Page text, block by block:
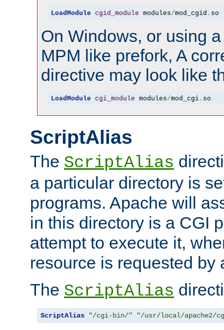
LoadModule cgid_module modules/mod_cgid . so
On Windows, or using
MPM like prefork, A
directive may look like
LoadModule cgi_module modules/mod_cgi. so
ScriptAlias
The ScriptAlias
a particular directory is
programs. Apache will
in this directory is a CGI
attempt to execute it,
resource is requested by
The ScriptAlias
ScriptAlias "/cgi-bin/" "/usr/local/apache2/